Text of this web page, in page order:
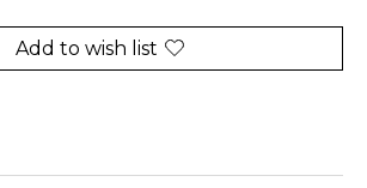
Add to wish list